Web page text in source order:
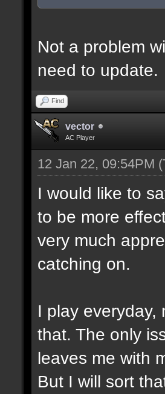
Not a problem
need to update.
Find
vector
AC Player
12 Jan 22, 09:54PM
I would like to
to be more
very much
catching on.
I play everyday,
that. The only
leaves me with
But I will sort